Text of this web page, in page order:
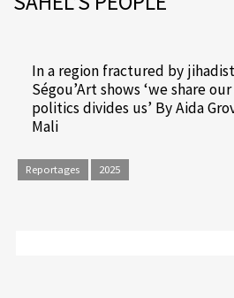
In a region fractured by
Ségou’Art shows ‘we share
politics divides us’ By Aida
Mali
Reportages 2025